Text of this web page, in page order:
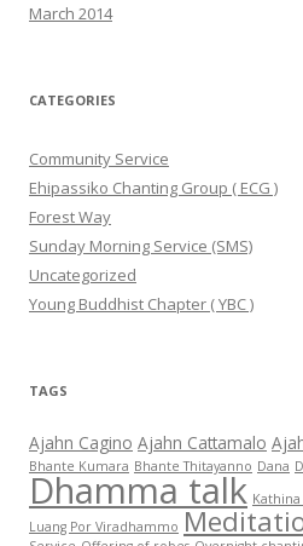
March 2014
CATEGORIES
Community Service
Ehipassiko Chanting Group ( ECG )
Forest Way
Sunday Morning Service (SMS)
Uncategorized
Young Buddhist Chapter ( YBC )
TAGS
Ajahn Cagino Ajahn Cattamalo
Bhante Kumara Bhante Thitayanno Dana
Dhamma talk Kathina
Luang Por Viradhammo